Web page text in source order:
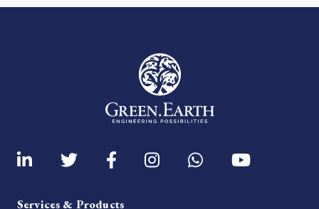
Services & Products